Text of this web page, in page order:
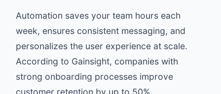
Automation saves your team hours each
week, ensures consistent messaging, and
personalizes the user experience at scale.
According to Gainsight, companies with
strong onboarding processes improve
customer retention by up to 50%.